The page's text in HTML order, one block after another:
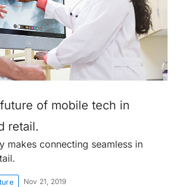
of mobile tech in
retail.
makes connecting seamless in
Nov 21, 2019